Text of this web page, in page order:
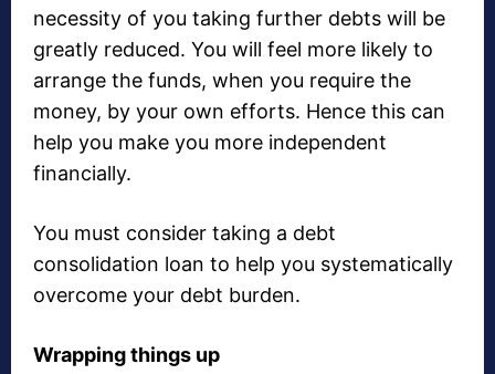
necessity of you taking further debts will be
greatly reduced. You will feel more likely to
arrange the funds, when you require the
money, by your own efforts. Hence this can
help you make you more independent
financially.
You must consider taking a debt
consolidation loan to help you systematically
overcome your debt burden.
Wrapping things up